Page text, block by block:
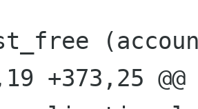
+373,25 @@